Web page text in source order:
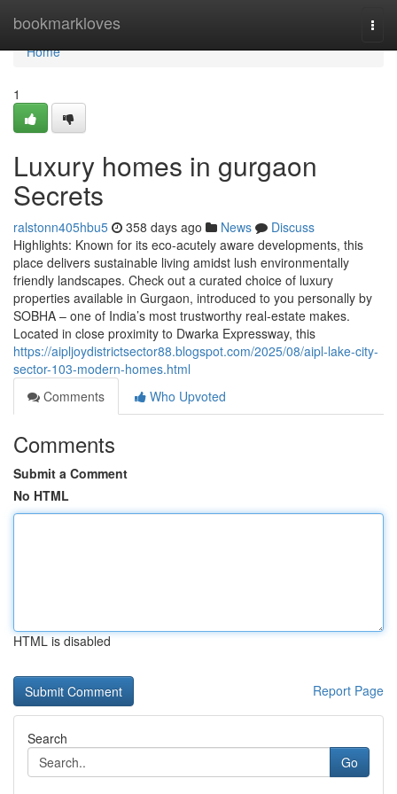
bookmarkloves
Home
Home
1
Luxury homes in gurgaon
Secrets
ralstonn405hbu5 358 days ago News
Discuss
Highlights: Known for its eco-acutely aware developments, this
place delivers sustainable living amidst lush environmentally
friendly landscapes. Check out a curated choice of luxury
properties available in Gurgaon, introduced to you personally by
SOBHA – one of India’s most trustworthy real-estate makes.
Located in close proximity to Dwarka Expressway, this
https://aipljoydistrictsector88.blogspot.com/2025/08/aipl-lake-city-
sector-103-modern-homes.html
Comments
Who Upvoted
Comments
Submit a Comment
No HTML
HTML is disabled
Report Page
Search
Go